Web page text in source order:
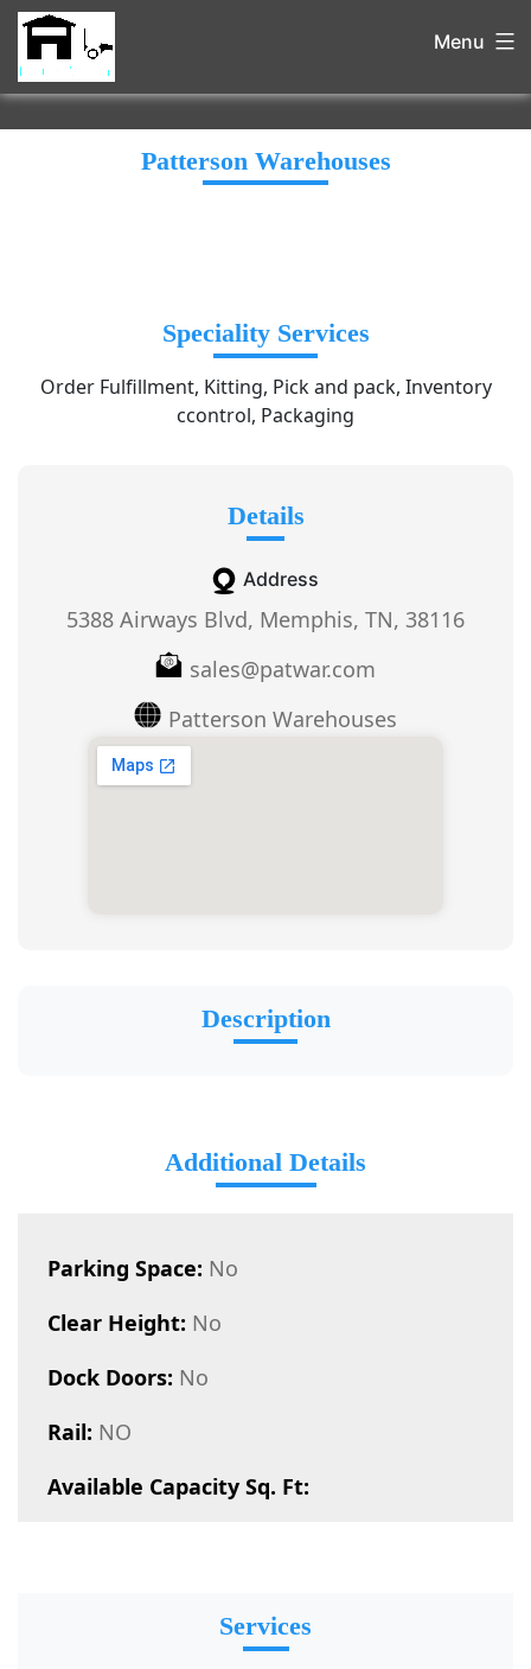
Menu
Patterson Warehouses
Speciality Services
Order Fulfillment, Kitting, Pick and pack, Inventory
ccontrol, Packaging
Details
Address
5388 Airways Blvd, Memphis, TN, 38116
sales@patwar.com
Patterson Warehouses
Description
Additional Details
Parking Space: No
Clear Height: No
Dock Doors: No
Rail: NO
Available Capacity Sq. Ft:
Services